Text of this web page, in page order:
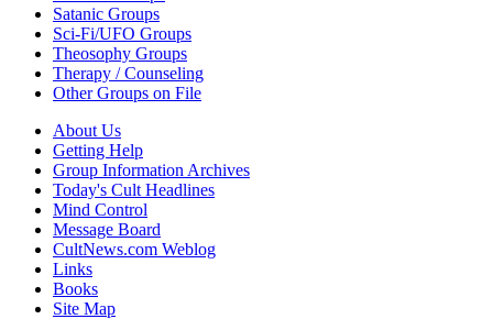
Satanic Groups
Sci-Fi/UFO Groups
Theosophy Groups
Therapy / Counseling
Other Groups on File
About Us
Getting Help
Group Information Archives
Today's Cult Headlines
Mind Control
Message Board
CultNews.com Weblog
Links
Books
Site Map